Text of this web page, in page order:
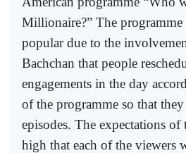
Millionaire?” The programme
popular due to the
Bachchan that people
engagements in the day
of the programme so that
episodes. The expectations of
high that each of the viewers